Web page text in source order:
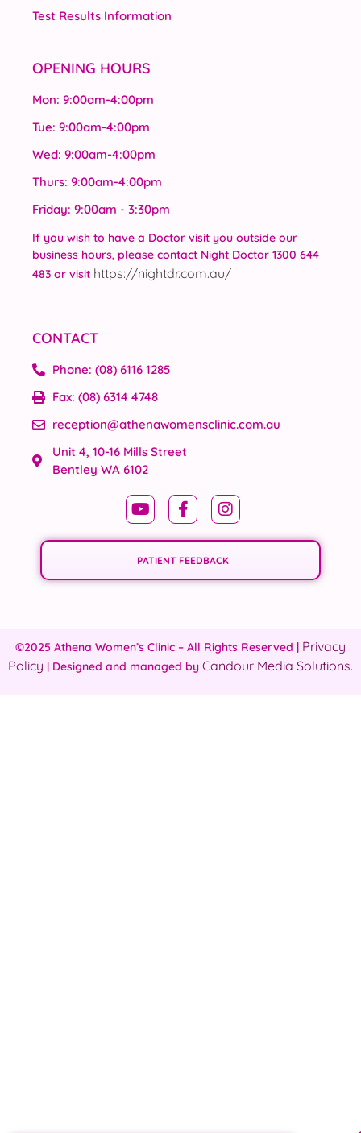
Test Results Information
OPENING HOURS
Mon: 9:00am-4:00pm
Tue: 9:00am-4:00pm
Wed: 9:00am-4:00pm
Thurs: 9:00am-4:00pm
Friday: 9:00am - 3:30pm
If you wish to have a Doctor visit you outside our
business hours, please contact Night Doctor 1300 644
483 or visit https://nightdr.com.au/
CONTACT
Phone: (08) 6116 1285
Fax: (08) 6314 4748
reception@athenawomensclinic.com.au
Unit 4, 10-16 Mills Street
Bentley WA 6102
PATIENT FEEDBACK
©2025 Athena Women’s Clinic – All Rights Reserved | Privacy
Policy | Designed and managed by Candour Media Solutions.